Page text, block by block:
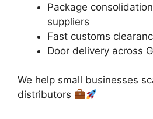
Package
suppliers
Fast customs
Door delivery across
We help small businesses
distributors